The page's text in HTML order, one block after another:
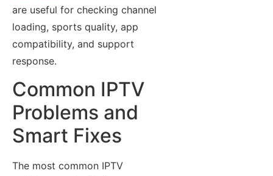
are useful for checking channel
loading, sports quality, app
compatibility, and support
response.
Common IPTV
Problems and
Smart Fixes
The most common IPTV